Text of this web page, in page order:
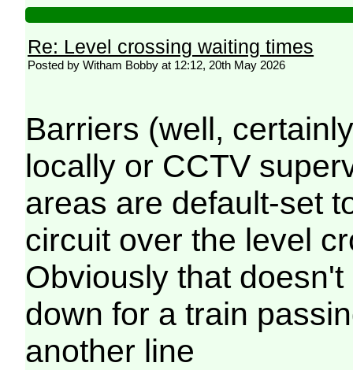
Re: Level crossing waiting times
Posted by Witham Bobby at 12:12, 20th May 2026
Barriers (well,
locally or CCTV
areas are default-set
circuit over the level
Obviously that
down for a train
another line